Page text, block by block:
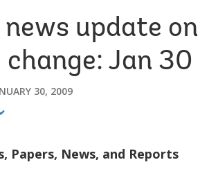
update on
Jan 30
30, 2009
Papers, News, and Reports